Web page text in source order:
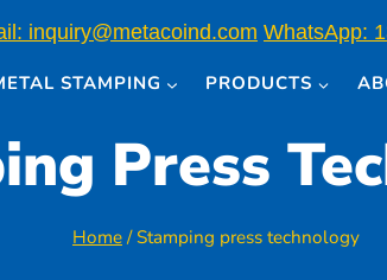
inquiry@metacoind.com WhatsApp:
STAMPING PRODUCTS
Press
Home / Stamping press technology